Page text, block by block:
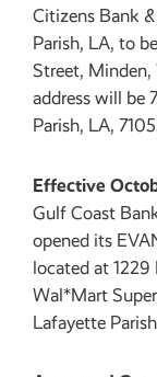
Citizens Bank
Parish, LA, to
Street, Minden,
address will be
Parish, LA,
Effective
Gulf Coast
opened its
located at
Wal*Mart
Lafayette